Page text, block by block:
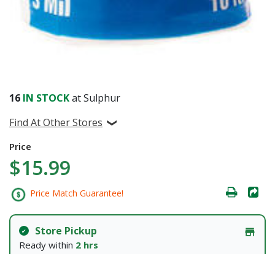
16 IN STOCKat Sulphur
Find At Other Stores
Price
$15.99
Price Match Guarantee!
Store Pickup
Ready within 2 hrs